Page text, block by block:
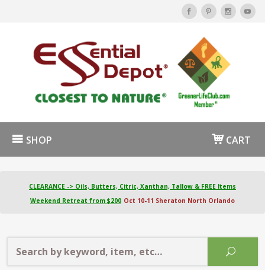
SHOP CART
CLEARANCE -> Oils, Butters, Citric, Xanthan, Tallow & FREE Items
Weekend Retreat from $200 Oct 10-11 Sheraton North Orlando